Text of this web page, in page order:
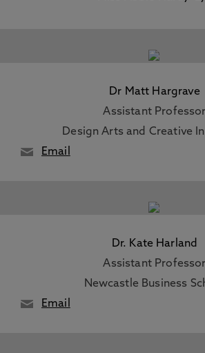
Dr Matt Hargrave
Assistant Professor
Design Arts and Creative
Email
Dr. Kate Harland
Assistant Professor
Newcastle Business
Email